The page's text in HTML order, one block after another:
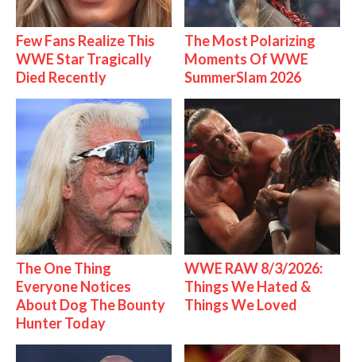
Few Fans Realize This
WWE Star Tragically
Died Recently
The Most Polarizing
Moments Of WWE
SummerSlam 2026
The One Thing
Everyone Notices
About Dog The Bounty
Hunter Today
WWE RAW 8/3/2026:
Things We Hated &
Things We Loved